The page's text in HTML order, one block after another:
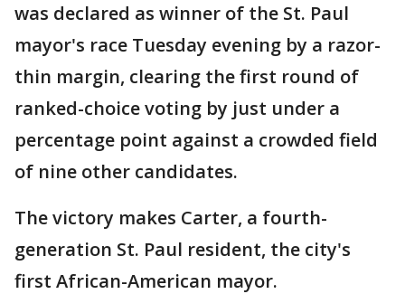
was declared as winner of the St. Paul
mayor's race Tuesday evening by a razor-
thin margin, clearing the first round of
ranked-choice voting by just under a
percentage point against a crowded field
of nine other candidates.
The victory makes Carter, a fourth-
generation St. Paul resident, the city's
first African-American mayor.